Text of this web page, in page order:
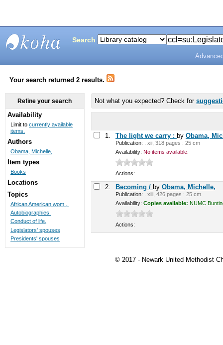
Library
Search
Your search returned 2 results.
Not what you expected? Check for
1. The light we carry : by Obama,
Publication: . xii, 318 pages : 25 cm
Availability: No items available:
Actions:
2. Becoming / by Obama, Michelle,
Publication: . xiii, 426 pages : 25 cm.
Availability: Copies available: NUMC
Actions:
Refine your search
Availability
Limit to currently available
items.
Authors
Obama, Michelle,
Item types
Books
Locations
Topics
African American wom...
Autobiographies.
Conduct of life.
Legislators' spouses
Presidents' spouses
© 2017 - Newark United Methodist